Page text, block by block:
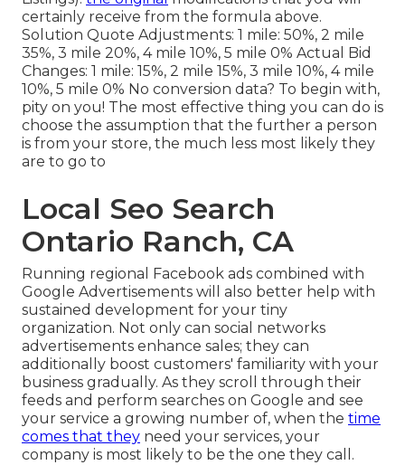
certainly receive from the formula above.
Solution Quote Adjustments: 1 mile: 50%, 2 mile
35%, 3 mile 20%, 4 mile 10%, 5 mile 0% Actual Bid
Changes: 1 mile: 15%, 2 mile 15%, 3 mile 10%, 4 mile
10%, 5 mile 0% No conversion data? To begin with,
pity on you! The most effective thing you can do is
choose the assumption that the further a person
is from your store, the much less most likely they
are to go to
Local Seo Search
Ontario Ranch, CA
Running regional Facebook ads combined with
Google Advertisements will also better help with
sustained development for your tiny
organization. Not only can social networks
advertisements enhance sales; they can
additionally boost customers' familiarity with your
business gradually. As they scroll through their
feeds and perform searches on Google and see
your service a growing number of, when the time
comes that they need your services, your
company is most likely to be the one they call.